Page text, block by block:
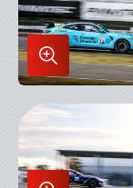
Enlarge
Image
in
Lightbox